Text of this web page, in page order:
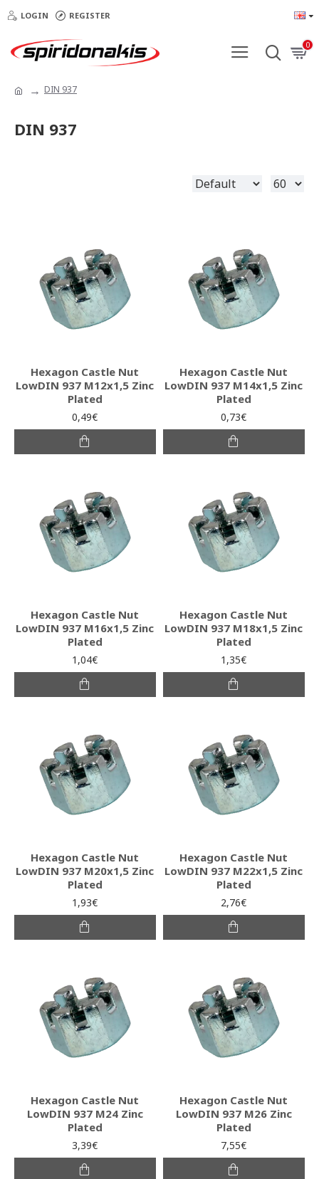
LOGIN REGISTER
0
DIN 937
DIN 937
Hexagon Castle Nut
LowDIN 937 M12x1,5 Zinc
Plated
0,49€
Hexagon Castle Nut
LowDIN 937 M14x1,5 Zinc
Plated
0,73€
Hexagon Castle Nut
LowDIN 937 M16x1,5 Zinc
Plated
1,04€
Hexagon Castle Nut
LowDIN 937 M18x1,5 Zinc
Plated
1,35€
Hexagon Castle Nut
LowDIN 937 M20x1,5 Zinc
Plated
1,93€
Hexagon Castle Nut
LowDIN 937 M22x1,5 Zinc
Plated
2,76€
Hexagon Castle Nut
LowDIN 937 M24 Zinc
Plated
3,39€
Hexagon Castle Nut
LowDIN 937 M26 Zinc
Plated
7,55€